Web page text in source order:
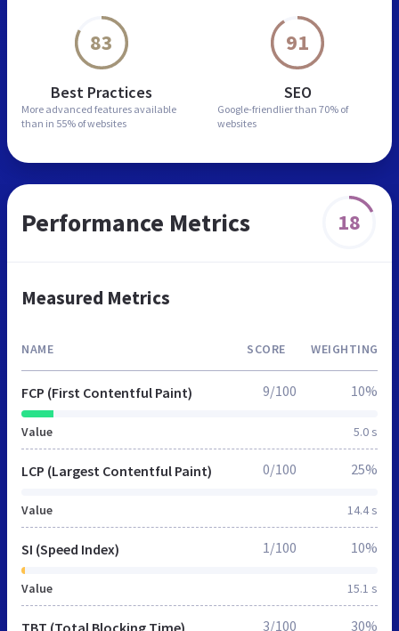
83
Best Practices
More advanced features available
than in 55% of websites
91
SEO
Google-friendlier than 70% of
websites
Performance Metrics 18
Measured Metrics
NAME SCORE WEIGHTING
FCP (First Contentful Paint)
Value 5.0 s
9/100 10%
LCP (Largest Contentful Paint)
Value 14.4 s
0/100 25%
SI (Speed Index)
Value 15.1 s
1/100 10%
TBT (Total Blocking Time) 3/100 30%